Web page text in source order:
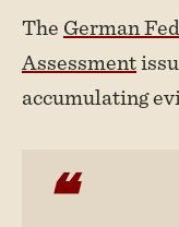
TheGerman
Assessment
accumulating